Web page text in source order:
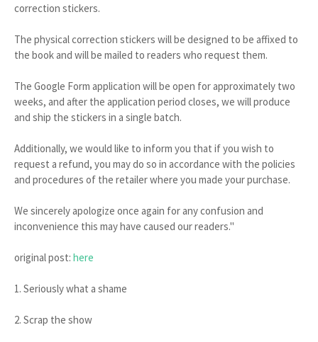
correction stickers.
The physical correction stickers will be designed to be affixed to
the book and will be mailed to readers who request them.
The Google Form application will be open for approximately two
weeks, and after the application period closes, we will produce
and ship the stickers in a single batch.
Additionally, we would like to inform you that if you wish to
request a refund, you may do so in accordance with the policies
and procedures of the retailer where you made your purchase.
We sincerely apologize once again for any confusion and
inconvenience this may have caused our readers."
original post: here
1. Seriously what a shame
2. Scrap the show